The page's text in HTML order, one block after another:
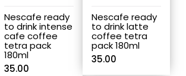
Nescafe ready
to drink intense
cafe coffee
tetra pack
180ml
35.00
Nescafe ready
to drink latte
coffee tetra
pack 180ml
35.00